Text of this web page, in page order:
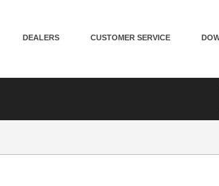
DEALERS CUSTOMER SERVICE